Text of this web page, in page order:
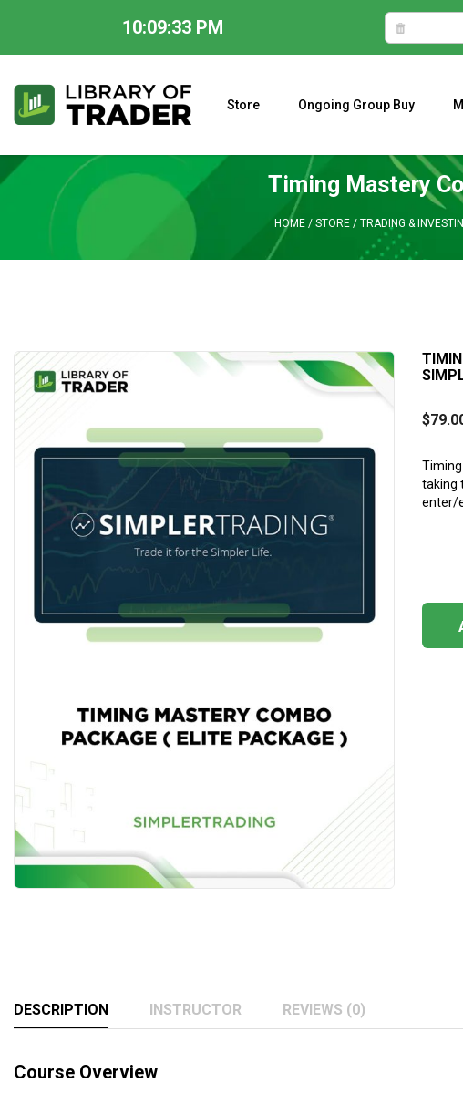
10:09:34 PM
content
Store Ongoing Group Buy
Timing Mastery
HOME/ STORE/ TRADING &
$
taking
enter/
DESCRIPTION INSTRUCTOR REVIEWS (0)
Course Overview